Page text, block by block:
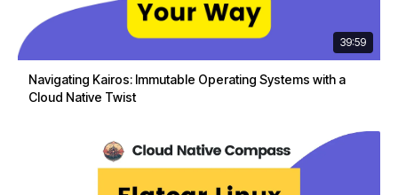
39:59
Navigating Kairos: Immutable Operating Systems with a
Cloud Native Twist